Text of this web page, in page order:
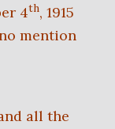
4th, 1915
mention
all the